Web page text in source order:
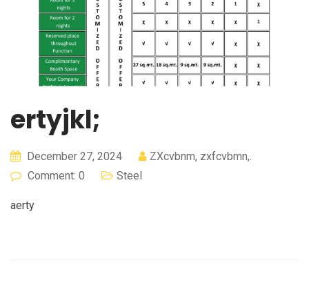
ertyjkl;
December 27, 2024
ZXcvbnm, zxfcvbmn,.
Comment: 0
Steel
aerty